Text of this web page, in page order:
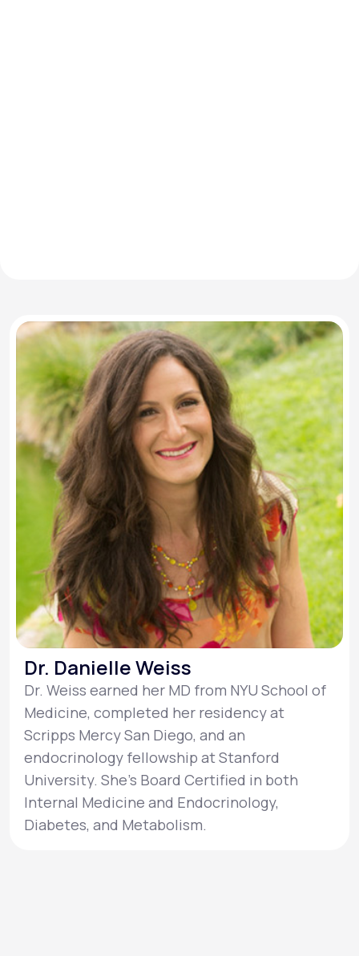
Dr. Danielle Weiss
Dr. Weiss earned her MD from NYU School of
Medicine, completed her residency at
Scripps Mercy San Diego, and an
endocrinology fellowship at Stanford
University. She’s Board Certified in both
Internal Medicine and Endocrinology,
Diabetes, and Metabolism.